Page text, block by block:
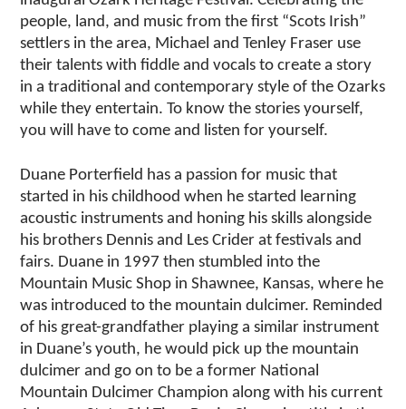
people, land, and music from the first “Scots Irish”
settlers in the area, Michael and Tenley Fraser use
their talents with fiddle and vocals to create a story
in a traditional and contemporary style of the Ozarks
while they entertain. To know the stories yourself,
you will have to come and listen for yourself.
Duane Porterfield has a passion for music that
started in his childhood when he started learning
acoustic instruments and honing his skills alongside
his brothers Dennis and Les Crider at festivals and
fairs. Duane in 1997 then stumbled into the
Mountain Music Shop in Shawnee, Kansas, where he
was introduced to the mountain dulcimer. Reminded
of his great-grandfather playing a similar instrument
in Duane’s youth, he would pick up the mountain
dulcimer and go on to be a former National
Mountain Dulcimer Champion along with his current